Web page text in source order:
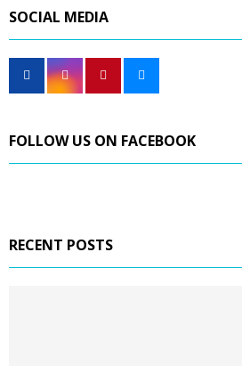
SOCIAL MEDIA
FOLLOW US ON FACEBOOK
RECENT POSTS